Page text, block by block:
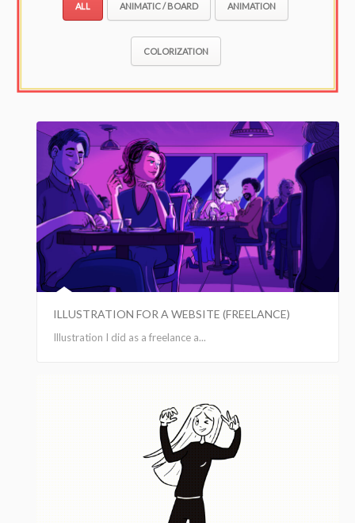
ALL ANIMATIC / BOARD ANIMATION
COLORIZATION
ILLUSTRATION FOR A WEBSITE (FREELANCE)
Illustration I did as a freelance a...